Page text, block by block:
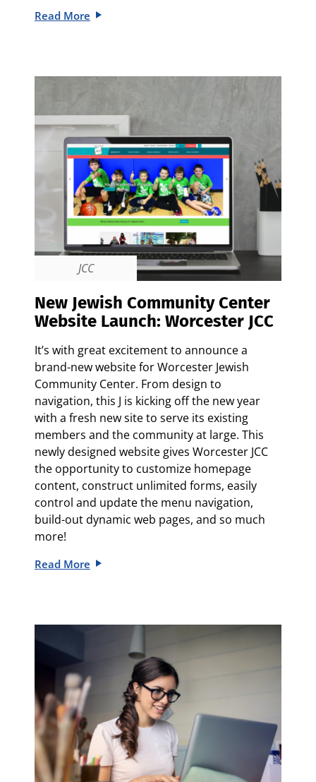
Read More
JCC
New Jewish Community Center
Website Launch: Worcester JCC
It’s with great excitement to announce a
brand-new website for Worcester Jewish
Community Center. From design to
navigation, this J is kicking off the new year
with a fresh new site to serve its existing
members and the community at large. This
newly designed website gives Worcester JCC
the opportunity to customize homepage
content, construct unlimited forms, easily
control and update the menu navigation,
build-outdynamic web pages, and so much
more!
Read More